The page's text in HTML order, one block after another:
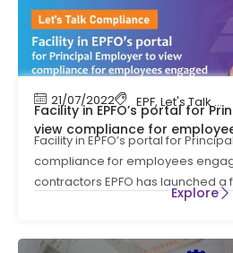
21/07/2022 EPF, Let's Talk
Facility in EPFO’s portal for
view compliance for
contractors
Facility in EPFO’s portal for
compliance for employees
contractors EPFO has launched a
Explore